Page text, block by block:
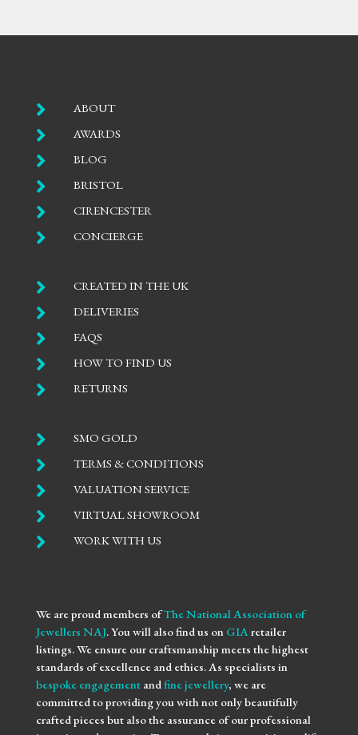
 ABOUT
 AWARDS
 BLOG
 BRISTOL
 CIRENCESTER
 CONCIERGE
 CREATED IN THE UK
 DELIVERIES
 FAQS
 HOW TO FIND US
 RETURNS
 SMO GOLD
 TERMS & CONDITIONS
 VALUATION SERVICE
 VIRTUAL SHOWROOM
 WORK WITH US
We are proud members ofThe National Association of
Jewellers NAJ. You will also find us on GIAretailer
listings. We ensure our craftsmanship meets the highest
standards of excellence and ethics. As specialists in
bespoke engagementandfine jewellery, we are
committed to providing you with not only beautifully
crafted pieces but also the assurance of our professional